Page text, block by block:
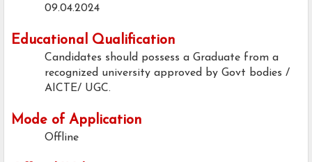
09.04.2024
Educational Qualification
Candidates should possess a Graduate from a
recognized university approved by Govt bodies /
AICTE/ UGC.
Mode of Application
Offline